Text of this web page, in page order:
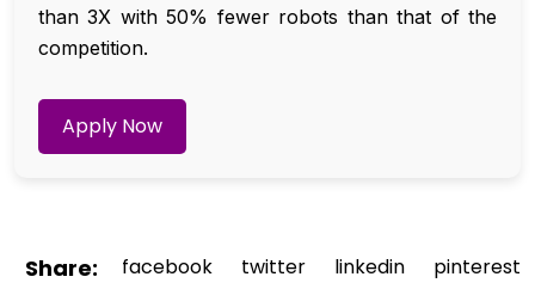
than 3X with 50% fewer robots than that of the
competition.
Apply Now
Share: facebook twitter linkedin pinterest